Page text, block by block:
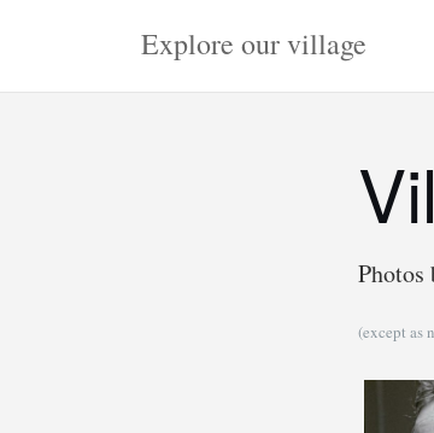
Explore our village
(except as